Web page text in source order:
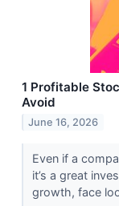
1 Profitable
Avoid
June 16, 2026
Even if a
it’s a great
growth, face